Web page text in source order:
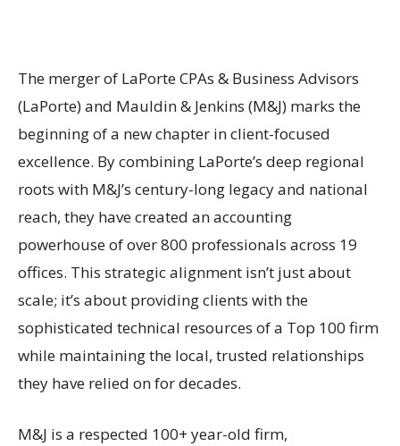
The merger of LaPorte CPAs & Business Advisors
(LaPorte) and Mauldin & Jenkins (M&J) marks the
beginning of a new chapter in client-focused
excellence. By combining LaPorte’s deep regional
roots with M&J’s century-long legacy and national
reach, they have created an accounting
powerhouse of over 800 professionals across 19
offices. This strategic alignment isn’t just about
scale; it’s about providing clients with the
sophisticated technical resources of a Top 100 firm
while maintaining the local, trusted relationships
they have relied on for decades.
M&J is a respected 100+ year-old firm,